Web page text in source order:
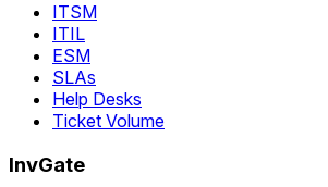
ITSM
ITIL
ESM
SLAs
Help Desks
Ticket Volume
InvGate